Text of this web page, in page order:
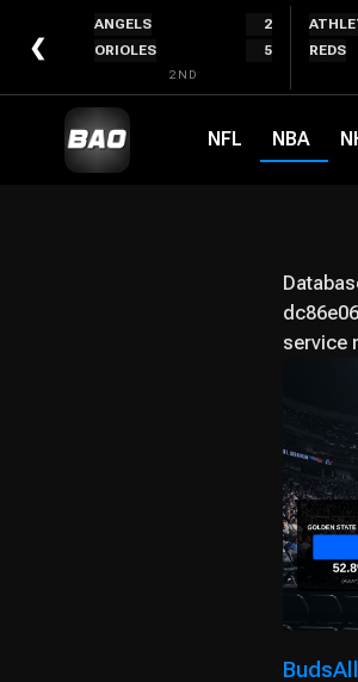
❮
ANGELS
2
ORIOLES
5
2ND
REDS
NFL NBA
service